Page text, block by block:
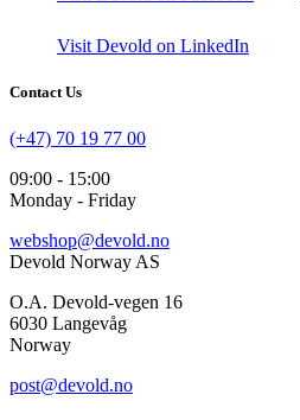
Visit Devold on LinkedIn
Contact Us
(+47) 70 19 77 00
09:00 - 15:00
Monday - Friday
webshop@devold.no
Devold Norway AS
O.A. Devold-vegen 16
6030 Langevåg
Norway
post@devold.no